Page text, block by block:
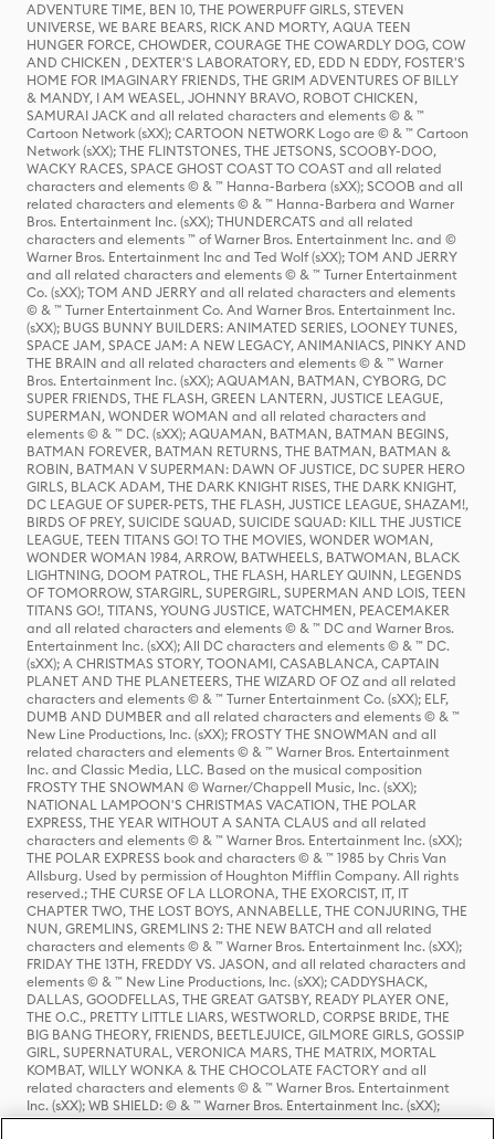
ADVENTURE TIME, BEN 10, THE POWERPUFF GIRLS, STEVEN
UNIVERSE, WE BARE BEARS, RICK AND MORTY, AQUA TEEN
HUNGER FORCE, CHOWDER, COURAGE THE COWARDLY DOG, COW
AND CHICKEN , DEXTER'S LABORATORY, ED, EDD N EDDY, FOSTER'S
HOME FOR IMAGINARY FRIENDS, THE GRIM ADVENTURES OF BILLY
& MANDY, I AM WEASEL, JOHNNY BRAVO, ROBOT CHICKEN,
SAMURAI JACK and all related characters and elements © & ™
Cartoon Network (sXX); CARTOON NETWORK Logo are © & ™ Cartoon
Network (sXX); THE FLINTSTONES, THE JETSONS, SCOOBY-DOO,
WACKY RACES, SPACE GHOST COAST TO COAST and all related
characters and elements © & ™ Hanna-Barbera (sXX); SCOOB and all
related characters and elements © & ™ Hanna-Barbera and Warner
Bros. Entertainment Inc. (sXX); THUNDERCATS and all related
characters and elements ™ of Warner Bros. Entertainment Inc. and ©
Warner Bros. Entertainment Inc and Ted Wolf (sXX); TOM AND JERRY
and all related characters and elements © & ™ Turner Entertainment
Co. (sXX); TOM AND JERRY and all related characters and elements
© & ™ Turner Entertainment Co. And Warner Bros. Entertainment Inc.
(sXX); BUGS BUNNY BUILDERS: ANIMATED SERIES, LOONEY TUNES,
SPACE JAM, SPACE JAM: A NEW LEGACY, ANIMANIACS, PINKY AND
THE BRAIN and all related characters and elements © & ™ Warner
Bros. Entertainment Inc. (sXX); AQUAMAN, BATMAN, CYBORG, DC
SUPER FRIENDS, THE FLASH, GREEN LANTERN, JUSTICE LEAGUE,
SUPERMAN, WONDER WOMAN and all related characters and
elements © & ™ DC. (sXX); AQUAMAN, BATMAN, BATMAN BEGINS,
BATMAN FOREVER, BATMAN RETURNS, THE BATMAN, BATMAN &
ROBIN, BATMAN V SUPERMAN: DAWN OF JUSTICE, DC SUPER HERO
GIRLS, BLACK ADAM, THE DARK KNIGHT RISES, THE DARK KNIGHT,
DC LEAGUE OF SUPER-PETS, THE FLASH, JUSTICE LEAGUE, SHAZAM!,
BIRDS OF PREY, SUICIDE SQUAD, SUICIDE SQUAD: KILL THE JUSTICE
LEAGUE, TEEN TITANS GO! TO THE MOVIES, WONDER WOMAN,
WONDER WOMAN 1984, ARROW, BATWHEELS, BATWOMAN, BLACK
LIGHTNING, DOOM PATROL, THE FLASH, HARLEY QUINN, LEGENDS
OF TOMORROW, STARGIRL, SUPERGIRL, SUPERMAN AND LOIS, TEEN
TITANS GO!, TITANS, YOUNG JUSTICE, WATCHMEN, PEACEMAKER
and all related characters and elements © & ™ DC and Warner Bros.
Entertainment Inc. (sXX); All DC characters and elements © & ™ DC.
(sXX); A CHRISTMAS STORY, TOONAMI, CASABLANCA, CAPTAIN
PLANET AND THE PLANETEERS, THE WIZARD OF OZ and all related
characters and elements © & ™ Turner Entertainment Co. (sXX); ELF,
DUMB AND DUMBER and all related characters and elements © & ™
New Line Productions, Inc. (sXX); FROSTY THE SNOWMAN and all
related characters and elements © & ™ Warner Bros. Entertainment
Inc. and Classic Media, LLC. Based on the musical composition
FROSTY THE SNOWMAN © Warner/Chappell Music, Inc. (sXX);
NATIONAL LAMPOON'S CHRISTMAS VACATION, THE POLAR
EXPRESS, THE YEAR WITHOUT A SANTA CLAUS and all related
characters and elements © & ™ Warner Bros. Entertainment Inc. (sXX);
THE POLAR EXPRESS book and characters © & ™ 1985 by Chris Van
Allsburg. Used by permission of Houghton Mifflin Company. All rights
reserved.; THE CURSE OF LA LLORONA, THE EXORCIST, IT, IT
CHAPTER TWO, THE LOST BOYS, ANNABELLE, THE CONJURING, THE
NUN, GREMLINS, GREMLINS 2: THE NEW BATCH and all related
characters and elements © & ™ Warner Bros. Entertainment Inc. (sXX);
FRIDAY THE 13TH, FREDDY VS. JASON, and all related characters and
elements © & ™ New Line Productions, Inc. (sXX); CADDYSHACK,
DALLAS, GOODFELLAS, THE GREAT GATSBY, READY PLAYER ONE,
THE O.C., PRETTY LITTLE LIARS, WESTWORLD, CORPSE BRIDE, THE
BIG BANG THEORY, FRIENDS, BEETLEJUICE, GILMORE GIRLS, GOSSIP
GIRL, SUPERNATURAL, VERONICA MARS, THE MATRIX, MORTAL
KOMBAT, WILLY WONKA & THE CHOCOLATE FACTORY and all
related characters and elements © & ™ Warner Bros. Entertainment
Inc. (sXX); WB SHIELD: © & ™ Warner Bros. Entertainment Inc. (sXX);
HOUSE OF THE DRAGON, GAME OF THRONES, and all related